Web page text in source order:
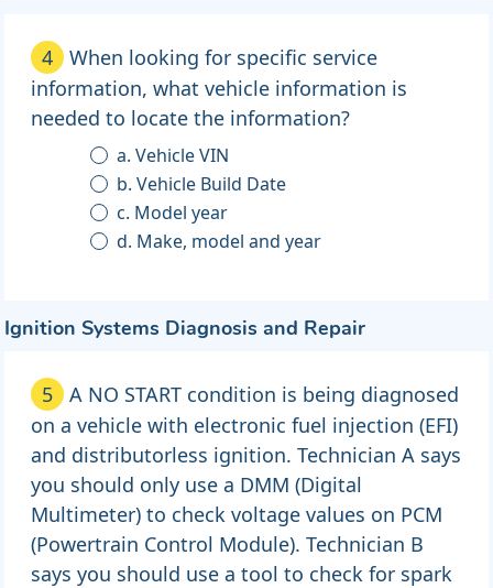
4
When looking for specific service
information, what vehicle information is
needed to locate the information?
a. Vehicle VIN
b. Vehicle Build Date
c. Model year
d. Make, model and year
Ignition Systems Diagnosis and Repair
5
A NO START condition is being diagnosed
on a vehicle with electronic fuel injection (EFI)
and distributorless ignition. Technician A says
you should only use a DMM (Digital
Multimeter) to check voltage values on PCM
(Powertrain Control Module). Technician B
says you should use a tool to check for spark